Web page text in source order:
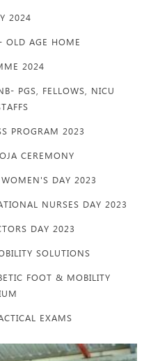
2024
OLD AGE HOME
2024
PGS, FELLOWS, NICU
PROGRAM 2023
CEREMONY
WOMEN'S DAY 2023
NURSES DAY 2023
DAY 2023
SOLUTIONS
FOOT & MOBILITY
EXAMS